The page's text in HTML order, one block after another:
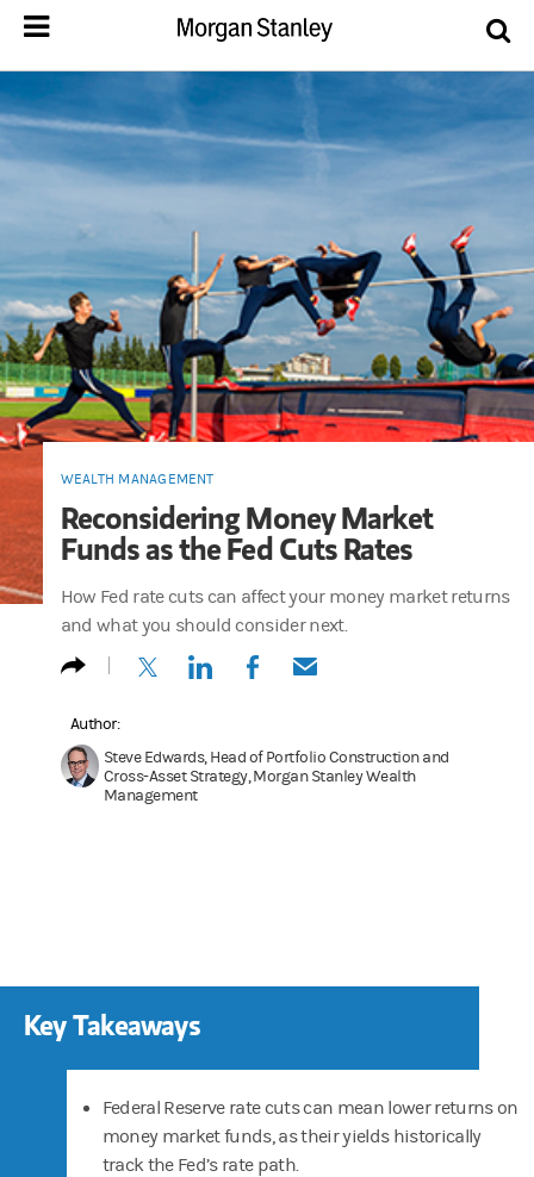
WEALTH MANAGEMENT
Reconsidering Money Market
Funds as the Fed Cuts Rates
How Fed rate cuts can affect your money market returns
and what you should consider next.
(opens in a new tab)
(opens in a new tab)
(opens in a new tab)
(opens in a new tab)
Author:
Steve Edwards, Head of Portfolio Construction and
Cross-Asset Strategy, Morgan Stanley Wealth
Management
Key Takeaways
Federal Reserve rate cuts can mean lower returns on
money market funds, as their yields historically
track the Fed’s rate path.